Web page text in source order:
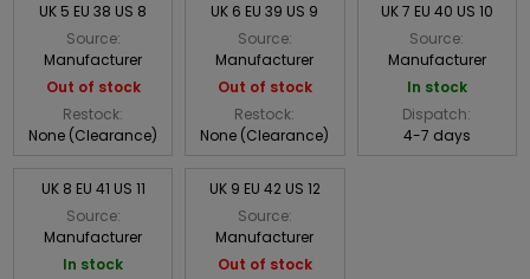
UK 5 EU 38 US 8
Source:
Manufacturer
Out of stock
Restock:
None (Clearance)
UK 6 EU 39 US 9
Source:
Manufacturer
Out of stock
Restock:
None (Clearance)
UK 7 EU 40 US 10
Source:
Manufacturer
In stock
Dispatch:
4-7 days
UK 8 EU 41 US 11
Source:
Manufacturer
In stock
UK 9 EU 42 US 12
Source:
Manufacturer
Out of stock